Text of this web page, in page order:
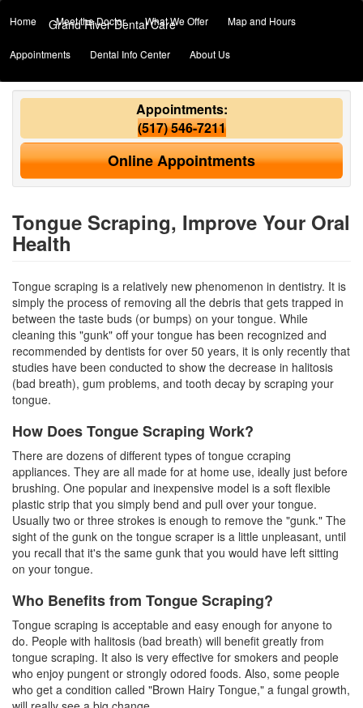
Home Meet the Doctor What We Offer Map and Hours
Appointments Dental Info Center About Us
Grand River Dental Care
Appointments:
(517) 546-7211
Online Appointments
Tongue Scraping, Improve Your Oral
Health
Tongue scraping is a relatively new phenomenon in dentistry. It is
simply the process of removing all the debris that gets trapped in
between the taste buds (or bumps) on your tongue. While
cleaning this "gunk" off your tongue has been recognized and
recommended by dentists for over 50 years, it is only recently that
studies have been conducted to show the decrease in halitosis
(bad breath), gum problems, and tooth decay by scraping your
tongue.
How Does Tongue Scraping Work?
There are dozens of different types of tongue ccraping
appliances. They are all made for at home use, ideally just before
brushing. One popular and inexpensive model is a soft flexible
plastic strip that you simply bend and pull over your tongue.
Usually two or three strokes is enough to remove the "gunk." The
sight of the gunk on the tongue scraper is a little unpleasant, until
you recall that it's the same gunk that you would have left sitting
on your tongue.
Who Benefits from Tongue Scraping?
Tongue scraping is acceptable and easy enough for anyone to
do. People with halitosis (bad breath) will benefit greatly from
tongue scraping. It also is very effective for smokers and people
who enjoy pungent or strongly odored foods. Also, some people
who get a condition called "Brown Hairy Tongue," a fungal growth,